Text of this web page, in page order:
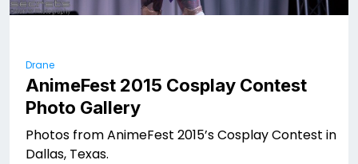
Drane
AnimeFest 2015 Cosplay Contest
Photo Gallery
Photos from AnimeFest 2015’s Cosplay Contest in
Dallas, Texas.